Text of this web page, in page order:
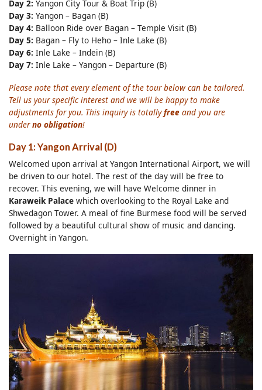
Day 2: Yangon City Tour & Boat Trip (B)
Day 3: Yangon – Bagan (B)
Day 4: Balloon Ride over Bagan – Temple Visit (B)
Day 5: Bagan – Fly to Heho – Inle Lake (B)
Day 6: Inle Lake – Indein (B)
Day 7: Inle Lake – Yangon – Departure (B)
Please note that every element of the tour below can be tailored.
Tell us your specific interest and we will be happy to make
adjustments for you. This inquiry is totallyfree and you are
underno obligation!
Day 1: Yangon Arrival (D)
Welcomed upon arrival at Yangon International Airport, we will
be driven to our hotel. The rest of the day will be free to
recover. This evening, we will have Welcome dinner in
Karaweik Palace which overlooking to the Royal Lake and
Shwedagon Tower. A meal of fine Burmese food will be served
followed by a beautiful cultural show of music and dancing.
Overnight in Yangon.